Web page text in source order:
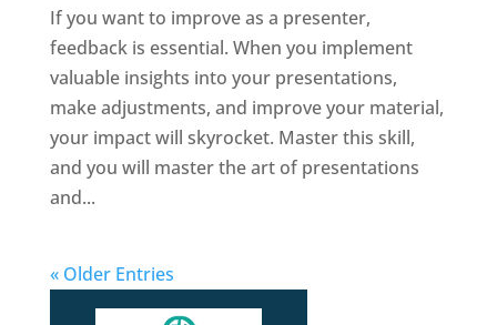
If you want to improve as a presenter,
feedback is essential. When you implement
valuable insights into your presentations,
make adjustments, and improve your material,
your impact will skyrocket. Master this skill,
and you will master the art of presentations
and...
« Older Entries